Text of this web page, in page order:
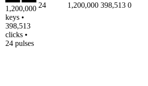
1,200,000
keys •
398,513
clicks •
24 pulses
24 1,200,000 398,513 0